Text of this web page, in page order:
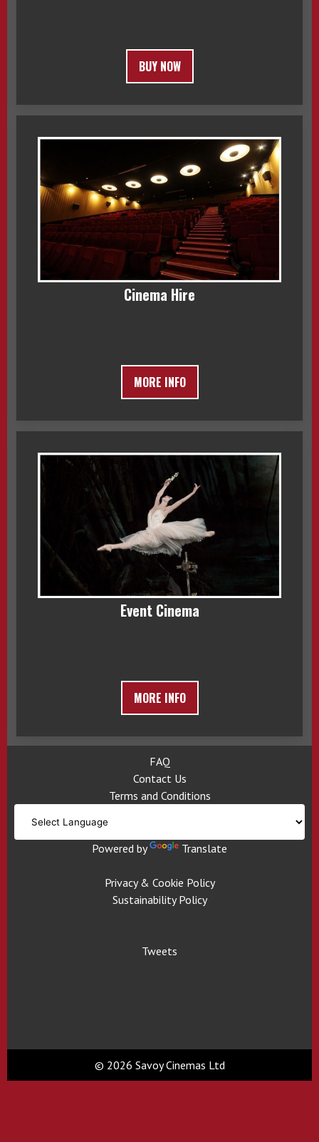
BUY NOW
Cinema Hire
MORE INFO
Event Cinema
MORE INFO
FAQ
Contact Us
Terms and Conditions
Powered by Translate
Privacy & Cookie Policy
Sustainability Policy
Tweets
© 2026 Savoy Cinemas Ltd